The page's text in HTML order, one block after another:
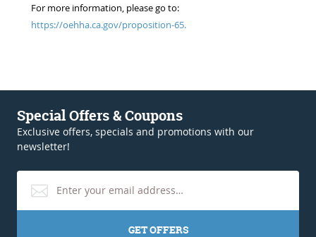
For more information, please go to:
https://oehha.ca.gov/proposition-65.
Special Offers & Coupons
Exclusive offers, specials and promotions with our
newsletter!
GET OFFERS